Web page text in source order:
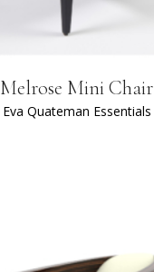
Melrose Mini Chair
Eva Quateman Essentials